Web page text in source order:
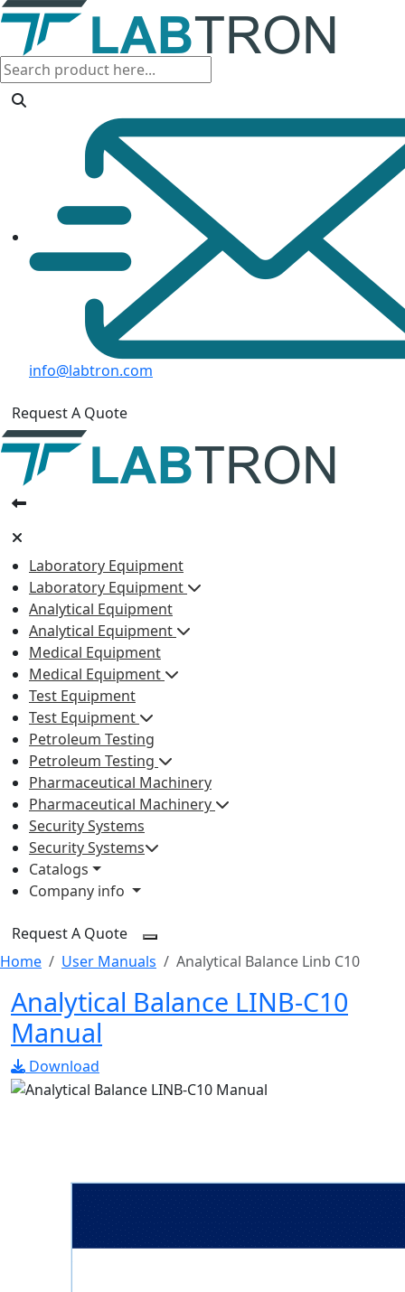
info@labtron.com
Request A Quote
Laboratory Equipment
Laboratory Equipment
Analytical Equipment
Analytical Equipment
Medical Equipment
Medical Equipment
Test Equipment
Test Equipment
Petroleum Testing
Petroleum Testing
Pharmaceutical Machinery
Pharmaceutical Machinery
Security Systems
Security Systems
Catalogs
Company info
Request A Quote
Home
User Manuals Analytical Balance Linb C10
Analytical Balance LINB-C10
Manual
Download